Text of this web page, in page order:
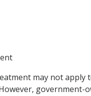
may not